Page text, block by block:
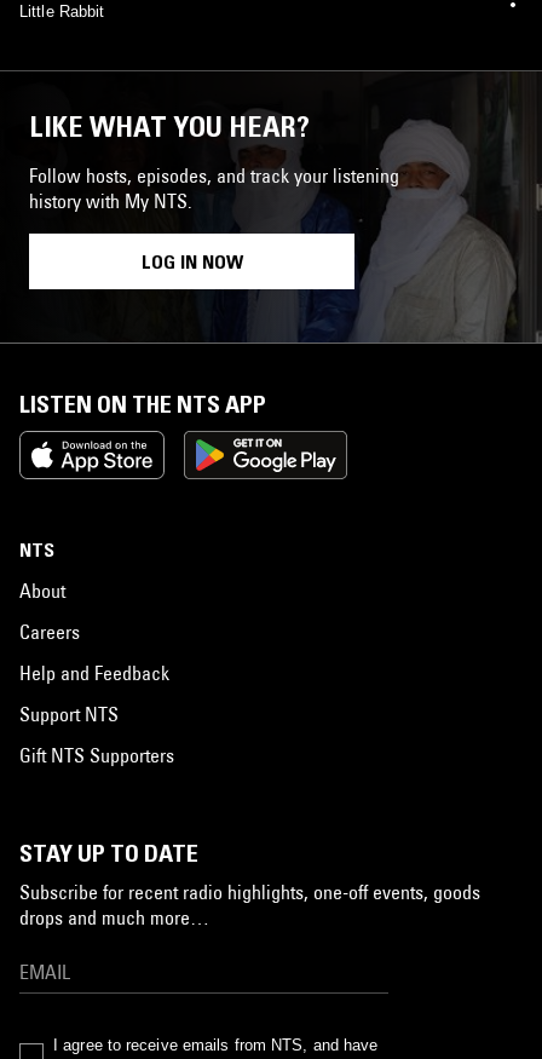
Little Rabbit
LIKE WHAT YOU HEAR?
Follow hosts, episodes, and track your listening
history with My NTS.
LOG IN NOW
LISTEN ON THE NTS APP
NTS
About
Careers
Help and Feedback
Support NTS
Gift NTS Supporters
STAY UP TO DATE
Subscribe for recent radio highlights, one-off events, goods
drops and much more…
I agree to receive emails from NTS, and have